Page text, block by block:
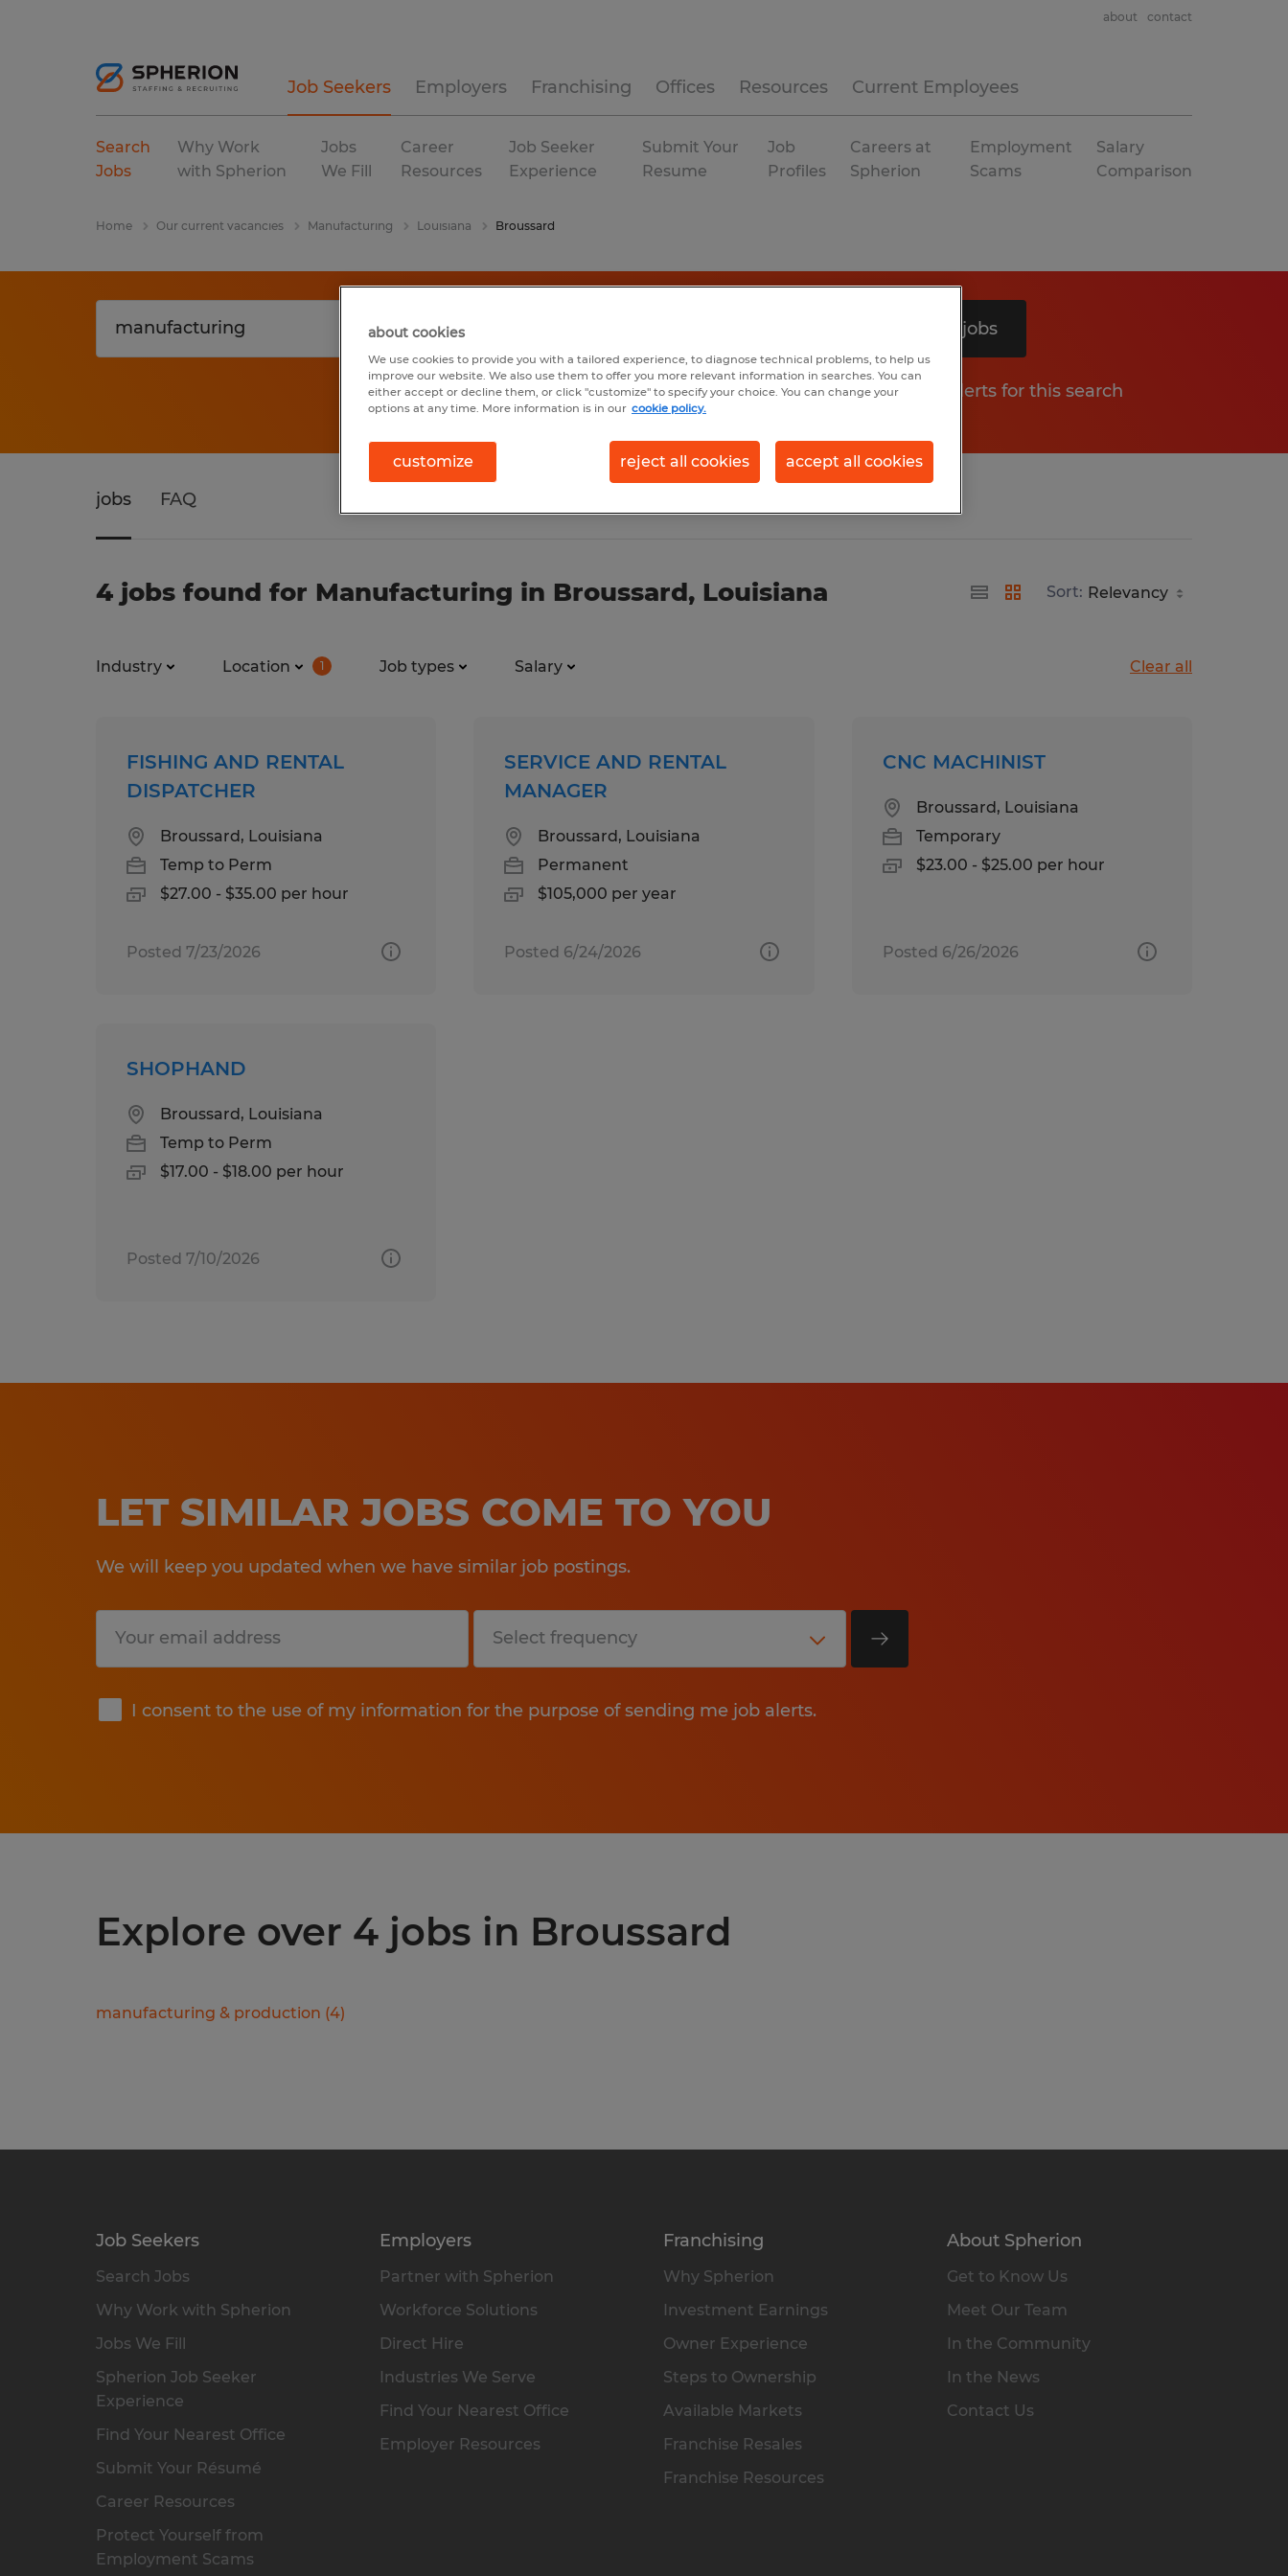
Job Seekers Employers Franchising Offices Resources Current Employees
about contact
Search
Jobs
Why Work
with Spherion
Jobs
We Fill
Career
Resources
Job Seeker
Experience
Submit Your
Resume
Job
Profiles
Careers at
Spherion
Employment
Scams
Salary
Comparison
Home Our current vacancies Manufacturing Louisiana Broussard
Search 4 jobs
Get job alerts for this search
jobs FAQ
4 jobs found for Manufacturing in Broussard, Louisiana Sort:
Industry Location 1 Job types Salary Clear all
FISHING AND RENTAL
DISPATCHER
Broussard, Louisiana
Temp to Perm
$27.00 - $35.00 per hour
Posted 7/23/2026
SERVICE AND RENTAL
MANAGER
Broussard, Louisiana
Permanent
$105,000 per year
Posted 6/24/2026
CNC MACHINIST
Broussard, Louisiana
Temporary
$23.00 - $25.00 per hour
Posted 6/26/2026
SHOPHAND
Broussard, Louisiana
Temp to Perm
$17.00 - $18.00 per hour
Posted 7/10/2026
LET SIMILAR JOBS COME TO YOU
We will keep you updated when we have similar job postings.
I consent to the use of my information for the purpose of sending me job alerts.
Submit
Explore over 4 jobs in Broussard
manufacturing & production (4)
Job Seekers
Search Jobs
Why Work with Spherion
Jobs We Fill
Spherion Job Seeker
Experience
Find Your Nearest Office
Submit Your Résumé
Career Resources
Protect Yourself from
Employment Scams
Employers
Partner with Spherion
Workforce Solutions
Direct Hire
Industries We Serve
Find Your Nearest Office
Employer Resources
Franchising
Why Spherion
Investment Earnings
Owner Experience
Steps to Ownership
Available Markets
Franchise Resales
Franchise Resources
About Spherion
Get to Know Us
Meet Our Team
In the Community
In the News
Contact Us
about cookies
We use cookies to provide you with a tailored experience, to diagnose technical problems, to help us
improve our website. We also use them to offer you more relevant information in searches. You can
either accept or decline them, or click "customize" to specify your choice. You can change your
options at any time. More information is in our cookie policy.
customize reject all cookies accept all cookies